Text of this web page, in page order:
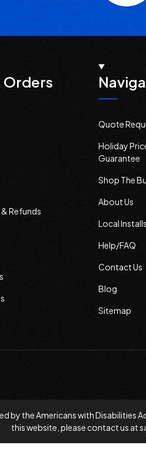
Orders
Refunds
Quote
Holiday
Guarantee
Shop The
About Us
Local Installs
Help/FAQ
Contact Us
Blog
Sitemap
the Americans with Disabilities
this website, please contact us at